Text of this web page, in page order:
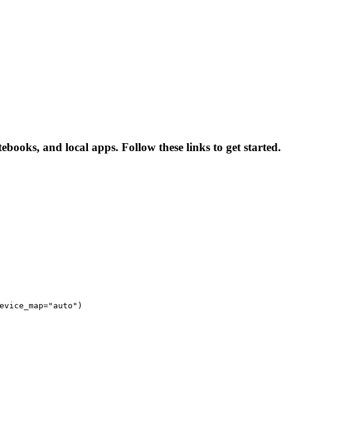
and local apps. Follow these links to get started.